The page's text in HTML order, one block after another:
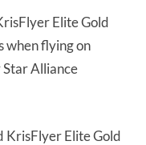
Elite Gold
when flying on
Star Alliance
KrisFlyer Elite Gold